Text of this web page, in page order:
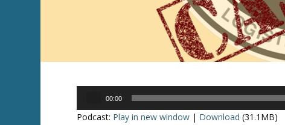
00:00
Podcast: Play in new window | Download (31.1MB)